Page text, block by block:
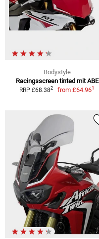
Bodystyle
Racingsscreen tinted mit ABE
RRP £68.382 from£64.961